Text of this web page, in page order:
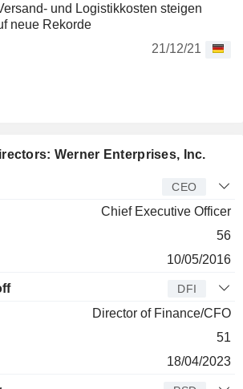
und Logistikkosten steigen
neue Rekorde
21/12/21
Werner Enterprises, Inc.
CEO
Chief Executive Officer
56
10/05/2016
DFI
Director of Finance/CFO
51
18/04/2023